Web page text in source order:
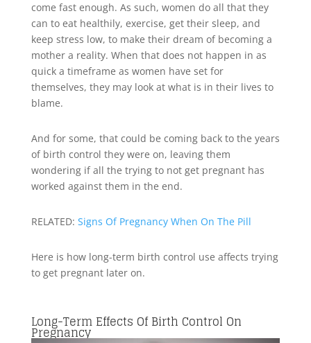
come fast enough. As such, women do all that they
can to eat healthily, exercise, get their sleep, and
keep stress low, to make their dream of becoming a
mother a reality. When that does not happen in as
quick a timeframe as women have set for
themselves, they may look at what is in their lives to
blame.
And for some, that could be coming back to the years
of birth control they were on, leaving them
wondering if all the trying to not get pregnant has
worked against them in the end.
RELATED: Signs Of Pregnancy When On The Pill
Here is how long-term birth control use affects trying
to get pregnant later on.
Long-Term Effects Of Birth Control On
Pregnancy